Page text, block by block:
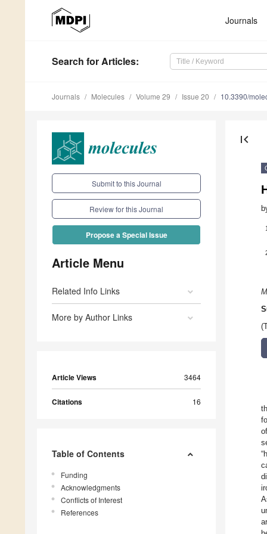
Journals
Search for Articles:
Journals Molecules Volume 29 Issue 20 10.3390/
Submit to this Journal
Review for this Journal
Propose a Special Issue
Article Menu
Related Info Links
More by Author Links
Article Views 3464
Citations 16
Table of Contents
Funding
Acknowledgments
Conflicts of Interest
References
first_page
1